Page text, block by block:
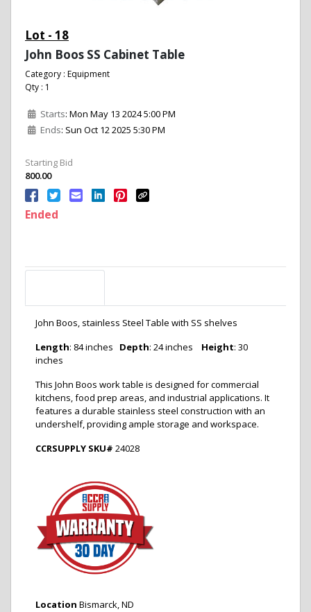
Lot - 18
John Boos SS Cabinet Table
Category : Equipment
Qty : 1
Starts: Mon May 13 2024 5:00 PM
Ends: Sun Oct 12 2025 5:30 PM
Starting Bid
800.00
Ended
John Boos, stainless Steel Table with SS shelves
Length: 84 inches Depth: 24 inches Height: 30
inches
This John Boos work table is designed for commercial
kitchens, food prep areas, and industrial applications. It
features a durable stainless steel construction with an
undershelf, providing ample storage and workspace.
CCRSUPPLY SKU# 24028
Location Bismarck, ND